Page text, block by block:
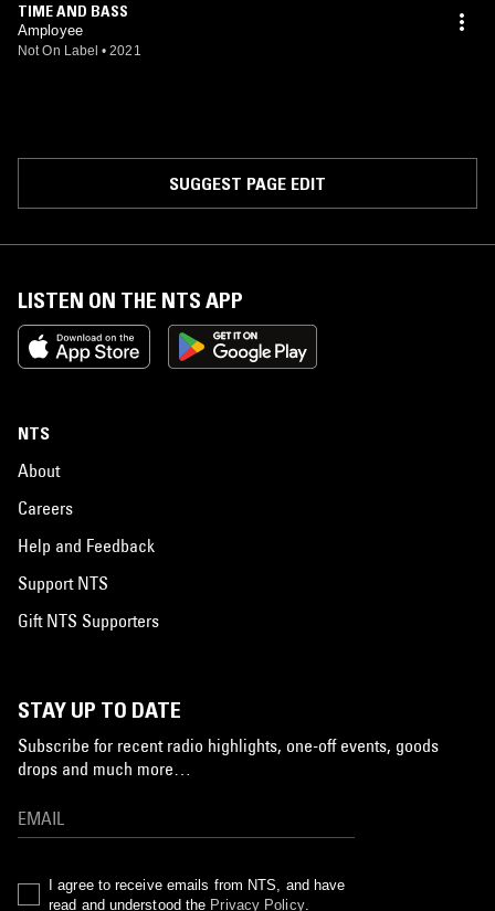
TIME AND BASS
Amployee
Not On Label • 2021
SUGGEST PAGE EDIT
LISTEN ON THE NTS APP
NTS
About
Careers
Help and Feedback
Support NTS
Gift NTS Supporters
STAY UP TO DATE
Subscribe for recent radio highlights, one-off events, goods
drops and much more…
I agree to receive emails from NTS, and have
read and understood the Privacy Policy.